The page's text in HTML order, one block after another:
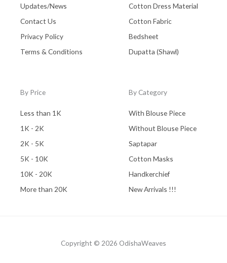
Updates/News
Contact Us
Privacy Policy
Terms & Conditions
Cotton Dress Material
Cotton Fabric
Bedsheet
Dupatta (Shawl)
By Price
Less than 1K
1K - 2K
2K - 5K
5K - 10K
10K - 20K
More than 20K
By Category
With Blouse Piece
Without Blouse Piece
Saptapar
Cotton Masks
Handkerchief
New Arrivals !!!
Copyright © 2026 OdishaWeaves